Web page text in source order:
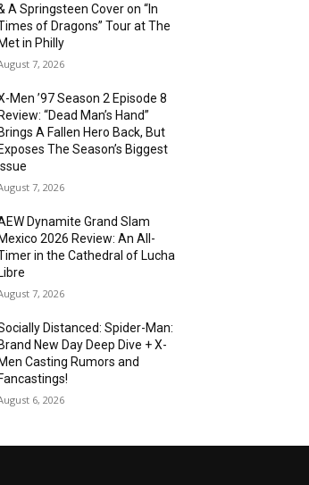
A Springsteen Cover on “In
of Dragons” Tour at The
Met in Philly
7, 2026
Men ’97 Season 2 Episode 8
Review: “Dead Man’s Hand”
Brings A Fallen Hero Back, But
Exposes The Season’s Biggest
Issue
7, 2026
Dynamite Grand Slam
Mexico 2026 Review: An All-
in the Cathedral of Lucha
Libre
7, 2026
Distanced: Spider-Man:
Brand New Day Deep Dive + X-
Men Casting Rumors and
Fancastings!
6, 2026